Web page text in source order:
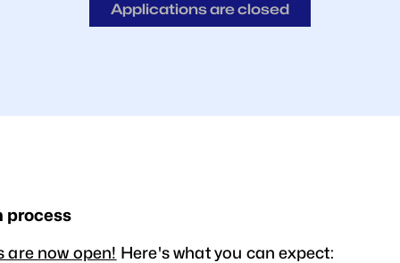
Applications are closed
process
are now open! Here's what you can expect: